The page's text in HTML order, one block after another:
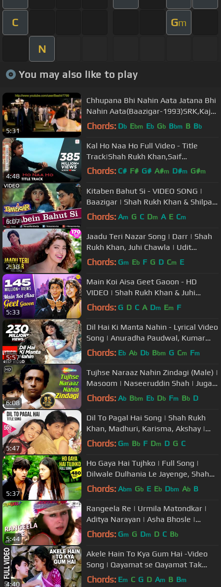
C Gm
N
You may also like to play
5:31
Chhupana Bhi Nahin Aata Jatana Bhi
Nahin Aata(Baazigar-1993)SRK,Kajol
& Siddharth-Best Full Song HD
Chords: Db Ebm Eb Gb Bbm B Bb
4:48
Kal Ho Naa Ho Full Video - Title
Track|Shah Rukh Khan,Saif
Ali,Preity|Sonu Nigam|Karan J
Chords: C# F# G# A#m D#m G#m
6:07
Kitaben Bahut Si - VIDEO SONG |
Baazigar | Shah Rukh Khan & Shilpa
Shetty | 90's Song
Chords: Am G C Dm A E Cm
2:38
Jaadu Teri Nazar Song | Darr | Shah
Rukh Khan, Juhi Chawla | Udit
Narayan | Shiv-Hari | Anand Bakshi
Chords: Gm Eb F G D Cm E
5:33
Main Koi Aisa Geet Gaoon - HD
VIDEO | Shah Rukh Khan & Juhi
Chawla | Yes Boss | 90's Romantic
Chords: G D C A Dm Em F
5:57
Dil Hai Ki Manta Nahin - Lyrical Video
Song | Anuradha Paudwal, Kumar
Sanu |Aamir Khan, Pooja Bhatt
Chords: Eb Ab Db Bbm G Cm Fm
6:08
Tujhse Naraaz Nahin Zindagi (Male) |
Masoom | Naseeruddin Shah | Jugal
Hansraj | #TujhseNaraazNahin
Chords: Ab Bbm Eb Db Fm Bb D
5:47
Dil To Pagal Hai Song | Shah Rukh
Khan, Madhuri, Karisma, Akshay |
Lata Mangeshkar, Udit Narayan
Chords: Gm Bb F Dm D G C
5:37
Ho Gaya Hai Tujhko | Full Song |
Dilwale Dulhania Le Jayenge, Shah
Rukh Khan, Kajol, Lata Mangeshkar
Chords: Abm Gb E Eb Dbm Ab B
5:44
Rangeela Re | Urmila Matondkar |
Aditya Narayan | Asha Bhosle |
Rangeela Movie | Popular Hindi Song
Chords: Gm G Dm D C Bb
4:40
Akele Hain To Kya Gum Hai -Video
Song | Qayamat se Qayamat Tak
|Alka Yagnik,Udit Narayan|Aamir,Juhi
Chords: Em C G D Am B Bm